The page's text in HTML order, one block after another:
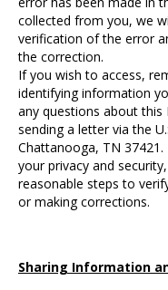
collected from you, we
verification of the error
the correction.
If you wish to access,
identifying information
any questions about this
sending a letter via the
Chattanooga, TN
your privacy and
reasonable steps to
or making corrections.
Sharing Information